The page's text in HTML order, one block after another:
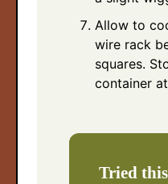
Allow to
wire rack
squares.
container
Tried